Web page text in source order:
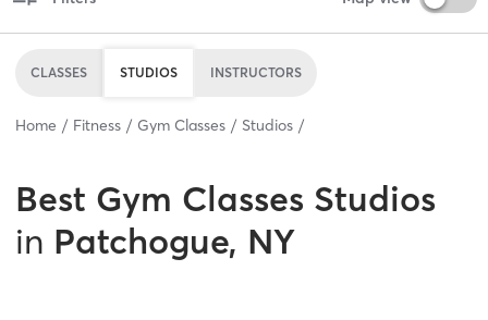
CLASSES STUDIOS INSTRUCTORS
Home Fitness Gym Classes Studios
Best Gym Classes Studios
in Patchogue, NY